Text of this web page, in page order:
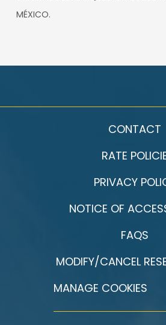
MÉXICO.
CONTACT
RATE
PRIVACY
NOTICE OF
FAQS
MODIFY/CANCEL
MANAGE COOKIES